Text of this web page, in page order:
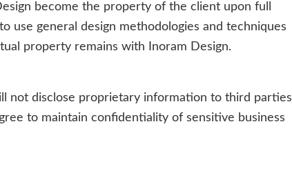
become the property of the client upon full
use general design methodologies and techniques
property remains with Inoram Design.
not disclose proprietary information to third parties
to maintain confidentiality of sensitive business